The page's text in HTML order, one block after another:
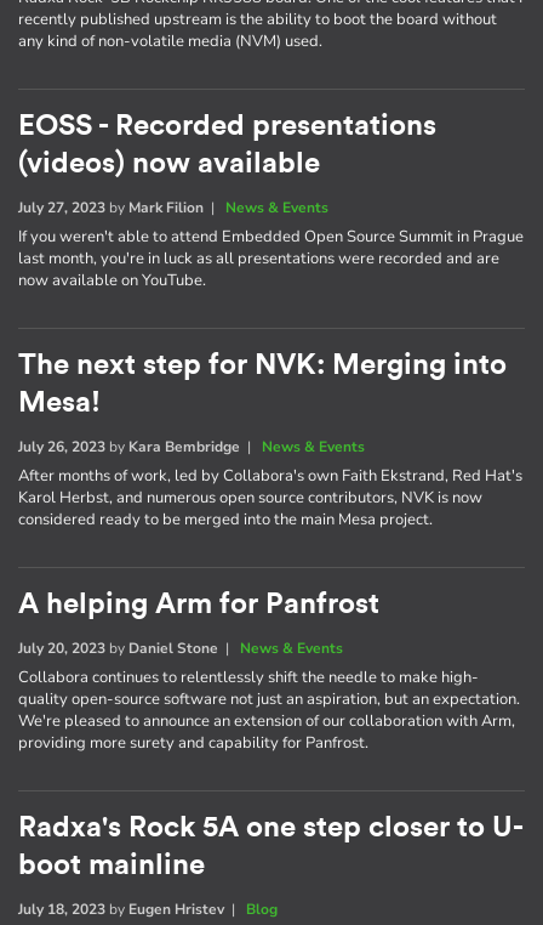
recently published upstream is the ability to boot the board without
any kind of non-volatile media (NVM) used.
EOSS - Recorded presentations
(videos) now available
July 27, 2023 by Mark Filion | News & Events
If you weren't able to attend Embedded Open Source Summit in Prague
last month, you're in luck as all presentations were recorded and are
now available on YouTube.
The next step for NVK: Merging into
Mesa!
July 26, 2023 by Kara Bembridge | News & Events
After months of work, led by Collabora's own Faith Ekstrand, Red Hat's
Karol Herbst, and numerous open source contributors, NVK is now
considered ready to be merged into the main Mesa project.
A helping Arm for Panfrost
July 20, 2023 by Daniel Stone | News & Events
Collabora continues to relentlessly shift the needle to make high-
quality open-source software not just an aspiration, but an expectation.
We're pleased to announce an extension of our collaboration with Arm,
providing more surety and capability for Panfrost.
Radxa's Rock 5A one step closer to U-
boot mainline
July 18, 2023 by Eugen Hristev| Blog